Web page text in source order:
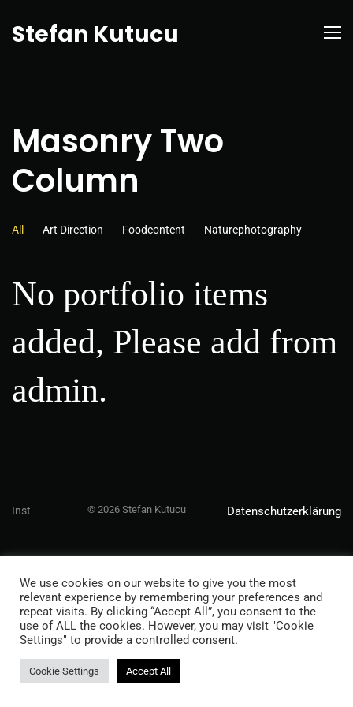
Stefan Kutucu
Masonry Two
Column
All Art Direction Foodcontent Naturephotography
No portfolio items
added, Please add from
admin.
Inst © 2026 Stefan Kutucu Datenschutzerklärung
We use cookies on our website to give you the most
relevant experience by remembering your preferences and
repeat visits. By clicking “Accept All”, you consent to the
use of ALL the cookies. However, you may visit "Cookie
Settings" to provide a controlled consent.
Cookie Settings Accept All